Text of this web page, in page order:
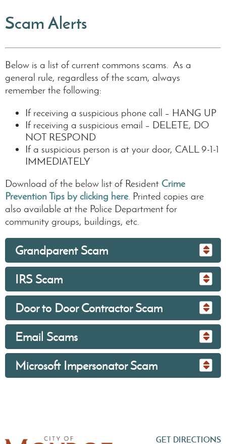
Scam Alerts
Below is a list of current commons scams. As a
general rule, regardless of the scam, always
remember the following:
If receiving a suspicious phone call – HANG UP
If receiving a suspicious email – DELETE, DO
NOT RESPOND
If a suspicious person is at your door, CALL 9-1-1
IMMEDIATELY
Download of the below list of Resident Crime
Prevention Tips by clicking here. Printed copies are
also available at the Police Department for
community groups, buildings, etc.
Grandparent Scam
IRS Scam
Door to Door Contractor Scam
Email Scams
Microsoft Impersonator Scam
GET DIRECTIONS